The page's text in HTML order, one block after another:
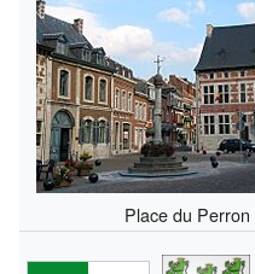
Place du Perron